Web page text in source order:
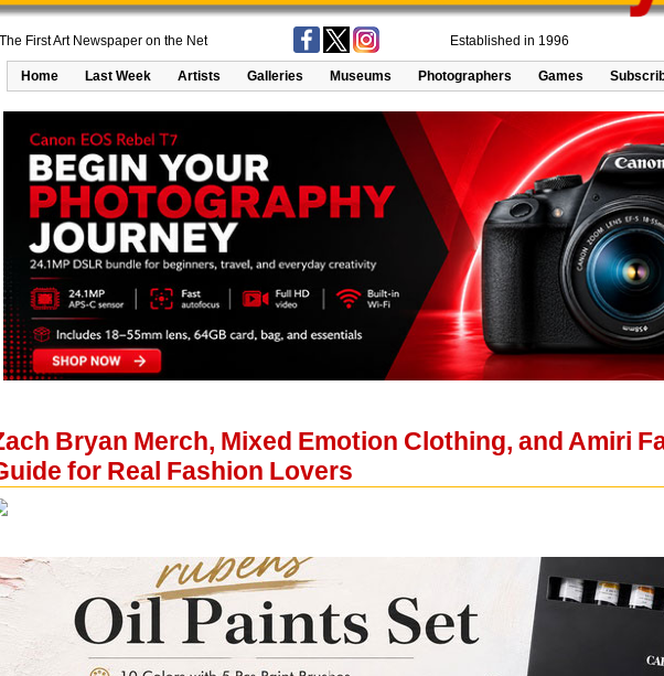
The First Art Newspaper on the Net Established in 1996
Home Last Week Artists Galleries Museums Photographers Games
Bryan Merch, Mixed Emotion Clothing, and Amiri
for Real Fashion Lovers